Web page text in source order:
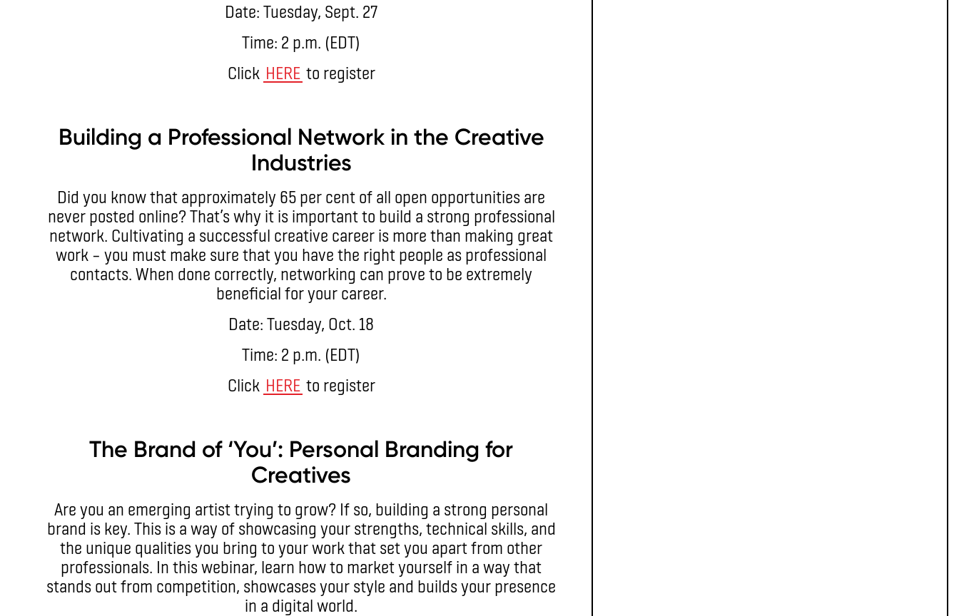
Date: Tuesday, Sept. 27
Time: 2 p.m. (EDT)
Click HERE to register
Building a Professional Network in the Creative
Industries
Did you know that approximately 65 per cent of all open opportunities are
never posted online? That’s why it is important to build a strong professional
network. Cultivating a successful creative career is more than making great
work – you must make sure that you have the right people as professional
contacts. When done correctly, networking can prove to be extremely
beneficial for your career.
Date: Tuesday, Oct. 18
Time: 2 p.m. (EDT)
Click HERE to register
The Brand of ‘You’: Personal Branding for
Creatives
Are you an emerging artist trying to grow? If so, building a strong personal
brand is key. This is a way of showcasing your strengths, technical skills, and
the unique qualities you bring to your work that set you apart from other
professionals. In this webinar, learn how to market yourself in a way that
stands out from competition, showcases your style and builds your presence
in a digital world.